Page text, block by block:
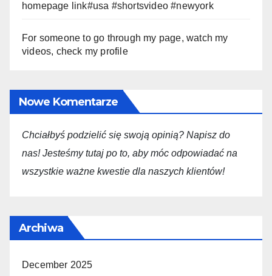
homepage link#usa #shortsvideo #newyork
For someone to go through my page, watch my
videos, check my profile
Nowe Komentarze
Chciałbyś podzielić się swoją opinią? Napisz do
nas! Jesteśmy tutaj po to, aby móc odpowiadać na
wszystkie ważne kwestie dla naszych klientów!
Archiwa
December 2025